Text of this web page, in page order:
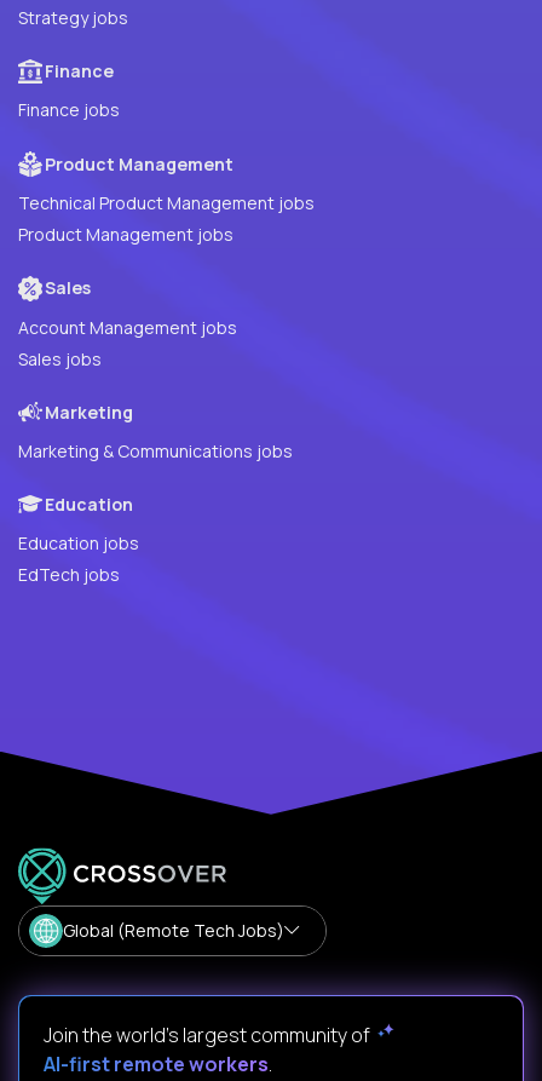
Strategy jobs
Finance
Finance jobs
Product Management
Technical Product Management jobs
Product Management jobs
Sales
Account Management jobs
Sales jobs
Marketing
Marketing & Communications jobs
Education
Education jobs
EdTech jobs
Global (Remote Tech Jobs)
Join the world's largest community of
AI-first remote workers.